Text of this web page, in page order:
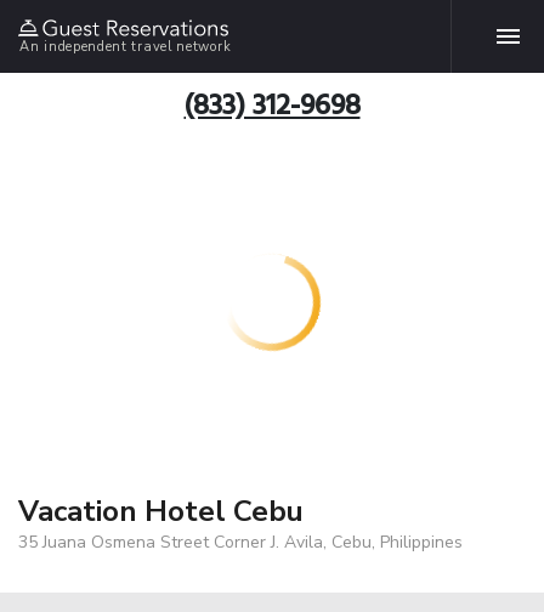
An independent travel network
(833) 312-9698
Vacation Hotel Cebu
35 Juana Osmena Street Corner J. Avila, Cebu, Philippines